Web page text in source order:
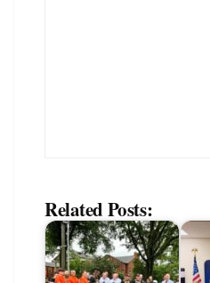
Related Posts: